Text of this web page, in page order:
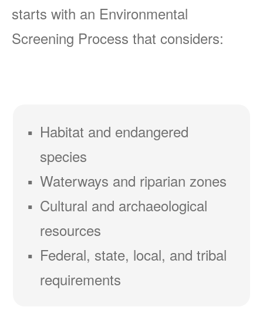
starts with an Environmental
Screening Process that considers:
Habitat and endangered
species
Waterways and riparian zones
Cultural and archaeological
resources
Federal, state, local, and tribal
requirements